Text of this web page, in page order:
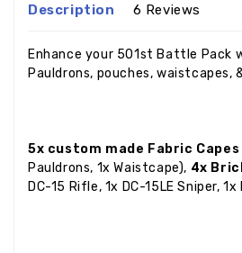
Description 6 Reviews
Enhance your 501st Battle Pack
Pauldrons, pouches, waistcapes,
5x custom made Fabric Capes
Pauldrons, 1x Waistcape), 4x
DC-15 Rifle, 1x DC-15LE Sniper,